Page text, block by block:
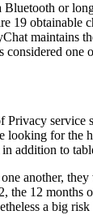
or
19 obtainable
maintains
considered one
service
looking for the
addition to
another,
the 12 months
a big